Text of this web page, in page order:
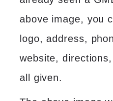
above image, you
logo, address,
website,
all given.